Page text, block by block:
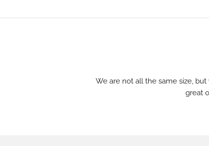
We are not all the same size,
great